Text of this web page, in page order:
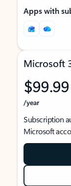
Apps with
Microsoft
$99.99
/year
Subscription
Microsoft